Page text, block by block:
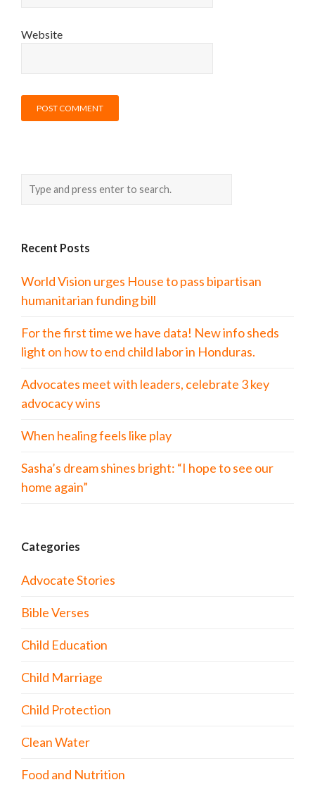
Website
Recent Posts
World Vision urges House to pass bipartisan
humanitarian funding bill
For the first time we have data! New info sheds
light on how to end child labor in Honduras.
Advocates meet with leaders, celebrate 3 key
advocacy wins
When healing feels like play
Sasha’s dream shines bright: “I hope to see our
home again”
Categories
Advocate Stories
Bible Verses
Child Education
Child Marriage
Child Protection
Clean Water
Food and Nutrition